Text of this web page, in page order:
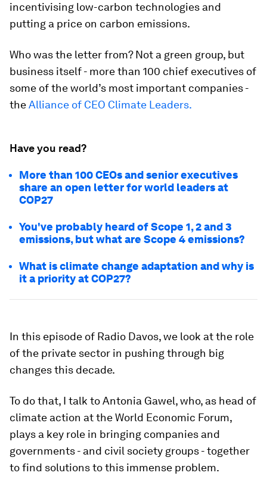
incentivising low-carbon technologies and
putting a price on carbon emissions.
Who was the letter from? Not a green group, but
business itself - more than 100 chief executives of
some of the world’s most important companies -
theAlliance of CEO Climate Leaders.
Have you read?
More than 100 CEOs and senior executives
share an open letter for world leaders at
COP27
You've probably heard of Scope 1, 2 and 3
emissions, but what are Scope 4 emissions?
What is climate change adaptation and why is
it a priority at COP27?
In this episode of Radio Davos, we look at the role
of the private sector in pushing through big
changes this decade.
To do that, I talk to Antonia Gawel, who, as head of
climate action at the World Economic Forum,
plays a key role in bringing companies and
governments - and civil society groups - together
to find solutions to this immense problem.